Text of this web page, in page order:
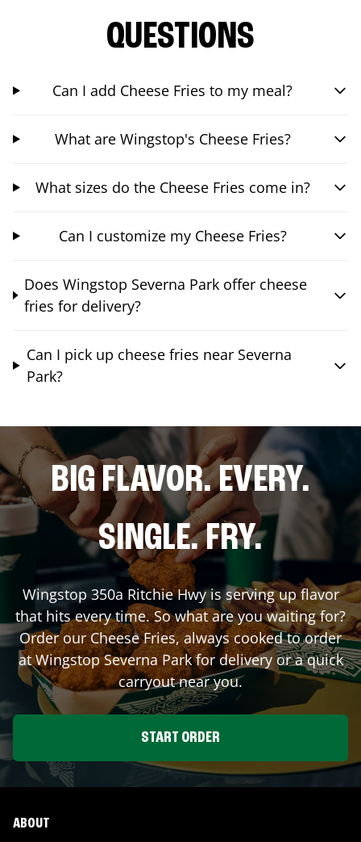
QUESTIONS
Can I add Cheese Fries to my meal?
What are Wingstop's Cheese Fries?
What sizes do the Cheese Fries come in?
Can I customize my Cheese Fries?
Does Wingstop Severna Park offer cheese
fries for delivery?
Can I pick up cheese fries near Severna
Park?
BIG FLAVOR. EVERY.
SINGLE. FRY.
Wingstop 350a Ritchie Hwyis serving up flavor
that hits every time. So what are you waiting for?
Order our Cheese Fries, always cooked to order
at WingstopSeverna Parkfor delivery or a quick
carryout near you.
START ORDER
ABOUT